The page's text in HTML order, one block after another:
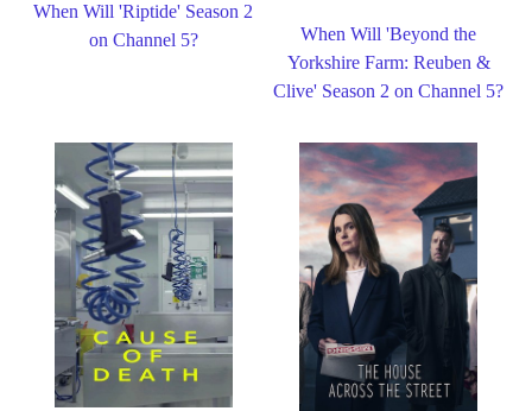
When Will 'Riptide' Season 2
on Channel 5?
When Will 'Beyond the
Yorkshire Farm: Reuben &
Clive' Season 2 on Channel 5?